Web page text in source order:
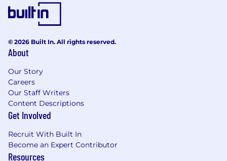
© 2026 Built In. All rights reserved.
About
Our Story
Careers
Our Staff Writers
Content Descriptions
Get Involved
Recruit With Built In
Become an Expert Contributor
Resources